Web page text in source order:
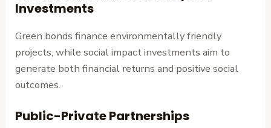
Investments
Green bonds finance environmentally friendly
projects, while social impact investments aim to
generate both financial returns and positive social
outcomes.
Public-Private Partnerships